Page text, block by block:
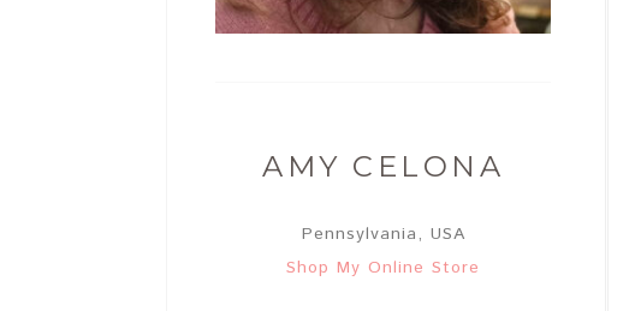
AMY CELONA
Pennsylvania, USA
Shop My Online Store